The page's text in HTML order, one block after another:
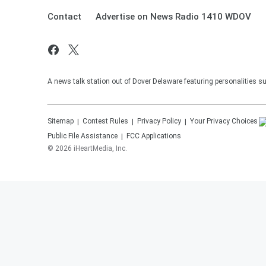
Contact Advertise on News Radio 1410 WDOV
A news talk station out of Dover Delaware featuring personalities
Sitemap Contest Rules Privacy Policy
Your Privacy Choices
Public File Assistance
FCC Applications
© 2026 iHeartMedia, Inc.